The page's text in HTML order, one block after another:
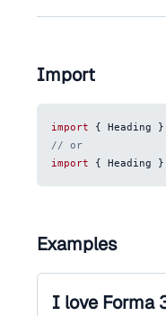
Import
import { Heading
}
// or
import
{ Heading }
Examples
I love Forma